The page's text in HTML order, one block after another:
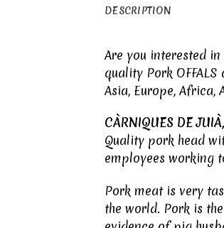
DESCRIPTION
Are you interested
quality Pork OFFALS
Asia, Europe, Africa,
CÀRNIQUES DE
Quality pork head
employees working
Pork meatis very
the world. Pork is